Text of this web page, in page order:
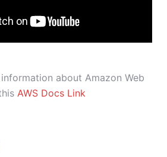
about Amazon Web
AWS Docs Link